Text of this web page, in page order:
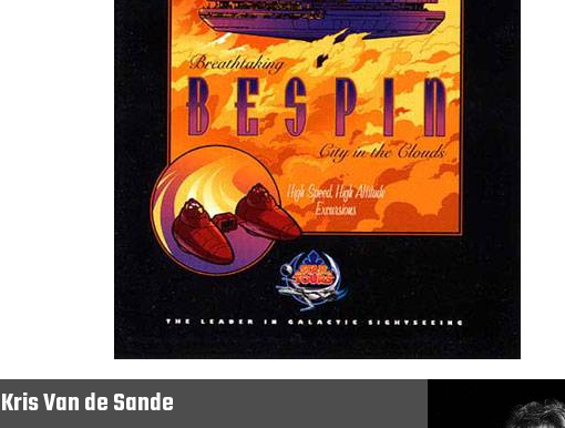
Kris Van de Sande